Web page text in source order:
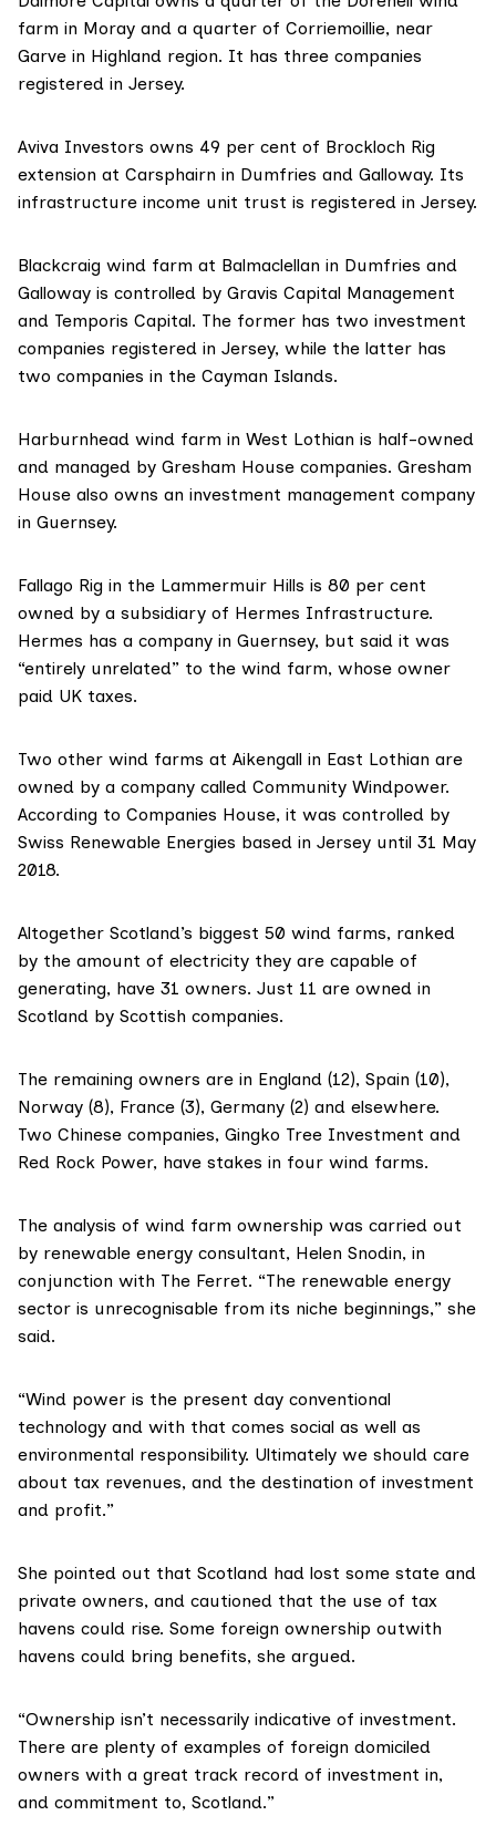
farm in Moray and a quarter of Corriemoillie, near
Garve in Highland region. It has three companies
registered in Jersey.
Aviva Investors owns 49 per cent of Brockloch Rig
extension at Carsphairn in Dumfries and Galloway. Its
infrastructure income unit trust is registered in Jersey.
Blackcraig wind farm at Balmaclellan in Dumfries and
Galloway is controlled by Gravis Capital Management
and Temporis Capital. The former has two investment
companies registered in Jersey, while the latter has
two companies in the Cayman Islands.
Harburnhead wind farm in West Lothian is half-owned
and managed by Gresham House companies. Gresham
House also owns an investment management company
in Guernsey.
Fallago Rig in the Lammermuir Hills is 80 per cent
owned by a subsidiary of Hermes Infrastructure.
Hermes has a company in Guernsey, but said it was
“entirely unrelated” to the wind farm, whose owner
paid UK taxes.
Two other wind farms at Aikengall in East Lothian are
owned by a company called Community Windpower.
According to Companies House, it was controlled by
Swiss Renewable Energies based in Jersey until 31 May
2018.
Altogether Scotland’s biggest 50 wind farms, ranked
by the amount of electricity they are capable of
generating, have 31 owners. Just 11 are owned in
Scotland by Scottish companies.
The remaining owners are in England (12), Spain (10),
Norway (8), France (3), Germany (2) and elsewhere.
Two Chinese companies, Gingko Tree Investment and
Red Rock Power, have stakes in four wind farms.
The analysis of wind farm ownership was carried out
by renewable energy consultant, Helen Snodin, in
conjunction with The Ferret. “The renewable energy
sector is unrecognisable from its niche beginnings,” she
said.
“Wind power is the present day conventional
technology and with that comes social as well as
environmental responsibility. Ultimately we should care
about tax revenues, and the destination of investment
and profit.”
She pointed out that Scotland had lost some state and
private owners, and cautioned that the use of tax
havens could rise. Some foreign ownership outwith
havens could bring benefits, she argued.
“Ownership isn’t necessarily indicative of investment.
There are plenty of examples of foreign domiciled
owners with a great track record of investment in,
and commitment to, Scotland.”